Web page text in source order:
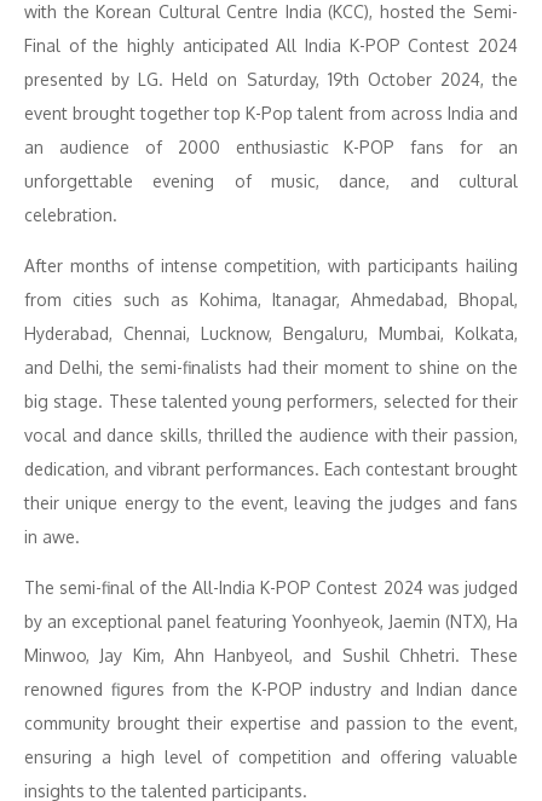
with the Korean Cultural Centre India (KCC), hosted the Semi-
Final of the highly anticipated All India K-POP Contest 2024
presented by LG. Held on Saturday, 19th October 2024, the
event brought together top K-Pop talent from across India and
an audience of 2000 enthusiastic K-POP fans for an
unforgettable evening of music, dance, and cultural
celebration.
After months of intense competition, with participants hailing
from cities such as Kohima, Itanagar, Ahmedabad, Bhopal,
Hyderabad, Chennai, Lucknow, Bengaluru, Mumbai, Kolkata,
and Delhi, the semi-finalists had their moment to shine on the
big stage. These talented young performers, selected for their
vocal and dance skills, thrilled the audience with their passion,
dedication, and vibrant performances. Each contestant brought
their unique energy to the event, leaving the judges and fans
in awe.
The semi-final of the All-India K-POP Contest 2024 was judged
by an exceptional panel featuring Yoonhyeok, Jaemin (NTX), Ha
Minwoo, Jay Kim, Ahn Hanbyeol, and Sushil Chhetri. These
renowned figures from the K-POP industry and Indian dance
community brought their expertise and passion to the event,
ensuring a high level of competition and offering valuable
insights to the talented participants.